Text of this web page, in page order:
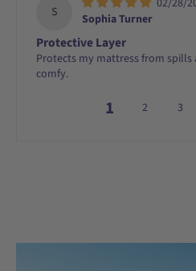
S
Sophia Turner
Protective Layer
Protects my mattress from
comfy.
1 2 3